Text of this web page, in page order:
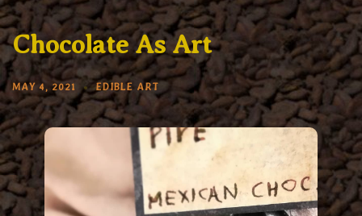
Chocolate As Art
MAY 4, 2021 EDIBLE ART